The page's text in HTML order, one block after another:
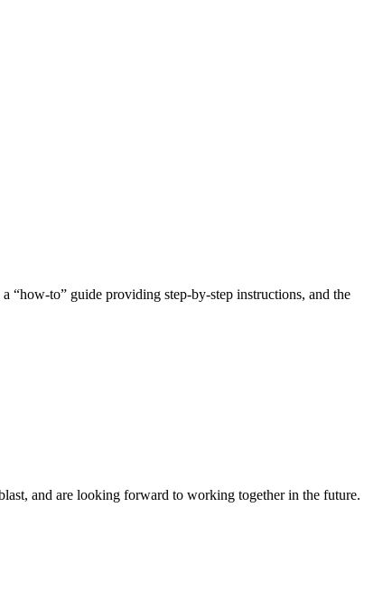
“how-to” guide providing step-by-step instructions, and the
and are looking forward to working together in the future.